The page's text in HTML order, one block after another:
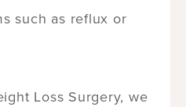
such as reflux or
Loss Surgery, we